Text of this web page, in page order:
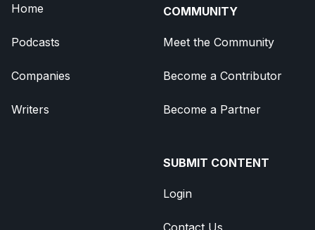
Home
Podcasts
Companies
Writers
COMMUNITY
Meet the Community
Become a Contributor
Become a Partner
SUBMIT CONTENT
Login
Contact Us